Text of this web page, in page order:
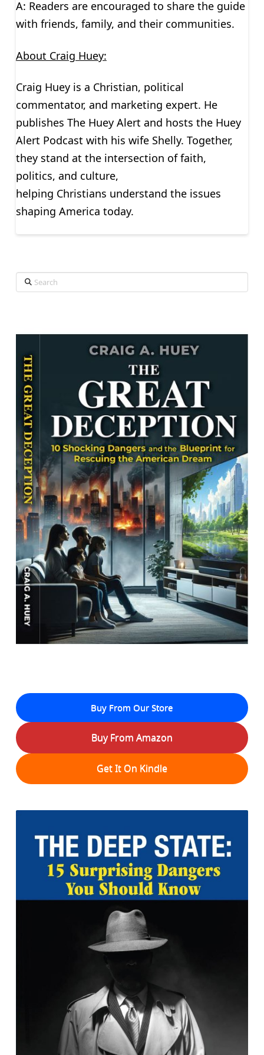
A: Readers are encouraged to share the guide
with friends, family, and their communities.
About Craig Huey:
Craig Huey is a Christian, political
commentator, and marketing expert. He
publishes The Huey Alert and hosts the Huey
Alert Podcast with his wife Shelly. Together,
they stand at the intersection of faith,
politics, and culture,
helping Christians understand the issues
shaping America today.
Search
Buy From Our Store
Buy From Amazon
Get It On Kindle